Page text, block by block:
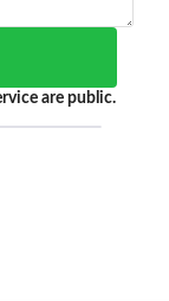
are public.